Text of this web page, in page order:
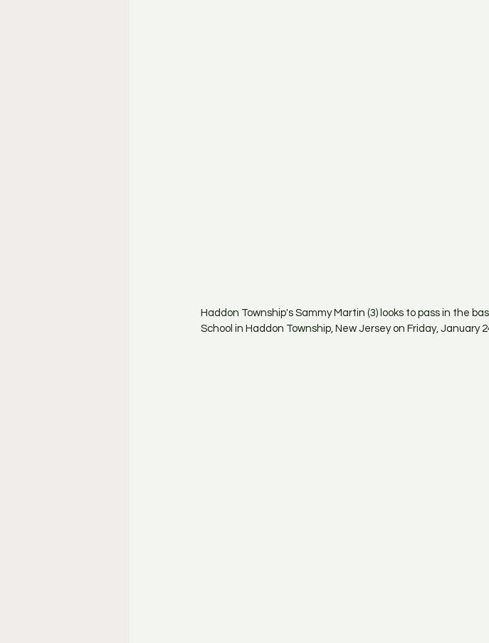
Haddon Township's Sammy Martin (3) looks to pass in the
School in Haddon Township, New Jersey on Friday, January